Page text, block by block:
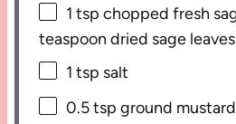
1 tsp chopped fresh
teaspoon dried sage
1 tsp salt
0.5 tsp ground mustard